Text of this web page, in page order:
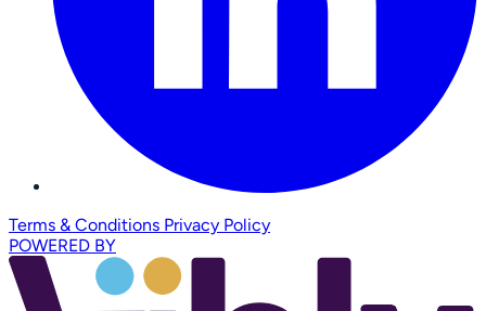
Terms & Conditions Privacy Policy
POWERED BY